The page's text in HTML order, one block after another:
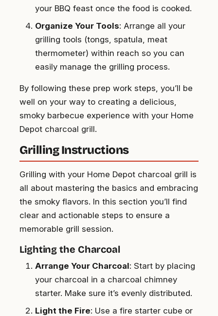
your BBQ feast once the food is cooked.
Organize Your Tools: Arrange all your
grilling tools (tongs, spatula, meat
thermometer) within reach so you can
easily manage the grilling process.
By following these prep work steps, you’ll be
well on your way to creating a delicious,
smoky barbecue experience with your Home
Depot charcoal grill.
Grilling Instructions
Grilling with your Home Depot charcoal grill is
all about mastering the basics and embracing
the smoky flavors. In this section you’ll find
clear and actionable steps to ensure a
memorable grill session.
Lighting the Charcoal
Arrange Your Charcoal: Start by placing
your charcoal in a charcoal chimney
starter. Make sure it’s evenly distributed.
Light the Fire: Use a fire starter cube or